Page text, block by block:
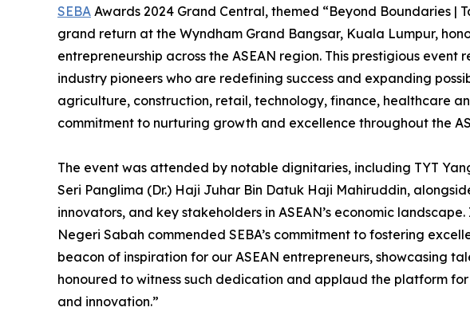
SEBA Awards 2024 Grand Central, themed “Beyond Boundaries |
grand return at the Wyndham Grand Bangsar, Kuala Lumpur,
entrepreneurship across the ASEAN region. This prestigious event
industry pioneers who are redefining success and expanding
agriculture, construction, retail, technology, finance, healthcare
commitment to nurturing growth and excellence throughout the
The event was attended by notable dignitaries, including TYT
Seri Panglima (Dr.) Haji Juhar Bin Datuk Haji Mahiruddin,
innovators, and key stakeholders in ASEAN’s economic
Negeri Sabah commended SEBA’s commitment to fostering
beacon of inspiration for our ASEAN entrepreneurs, showcasing
honoured to witness such dedication and applaud the platform
and innovation.”